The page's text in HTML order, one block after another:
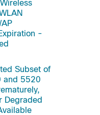
-
Subset of
and 5520
Degraded